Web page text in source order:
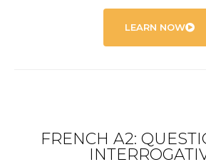
LEARN NOW
FRENCH A2: